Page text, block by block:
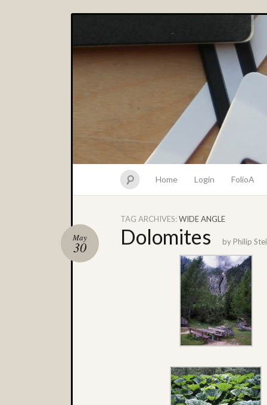
Home Login FolioA
TAG ARCHIVES:WIDE ANGLE
Dolomites
May
30 by Philip